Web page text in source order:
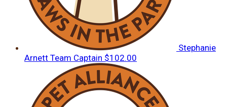
Stephanie
Arnett Team Captain $102.00